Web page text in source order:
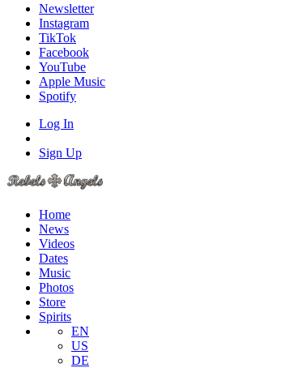
Newsletter
Instagram
TikTok
Facebook
YouTube
Apple Music
Spotify
Log In
Sign Up
Home
News
Videos
Dates
Music
Photos
Store
Spirits
EN
US
DE